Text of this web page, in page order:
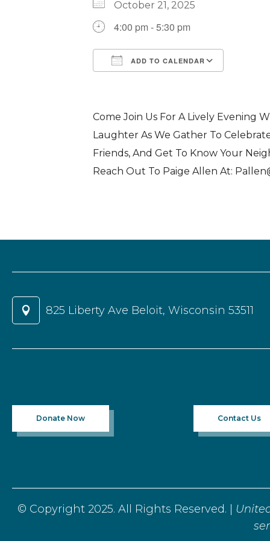
October 21, 2025
4:00 pm - 5:30 pm
ADD TO CALENDAR
Come Join Us For A Lively Evening
Laughter As We Gather To
Friends, And Get To Know Your
Reach Out To Paige Allen At:
 825 Liberty Ave Beloit, Wisconsin 53511
Donate Now Contact Us
© Copyright 2025. All Rights Reserved. |